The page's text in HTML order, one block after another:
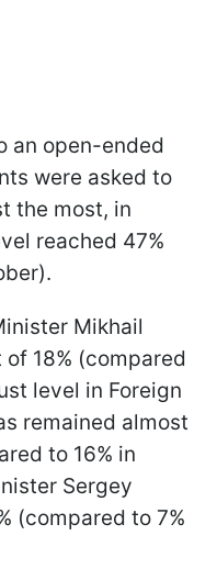
an open-ended
were asked to
the most, in
reached 47%
Mikhail
18% (compared
level in Foreign
remained almost
to 16% in
Sergey
(compared to 7%